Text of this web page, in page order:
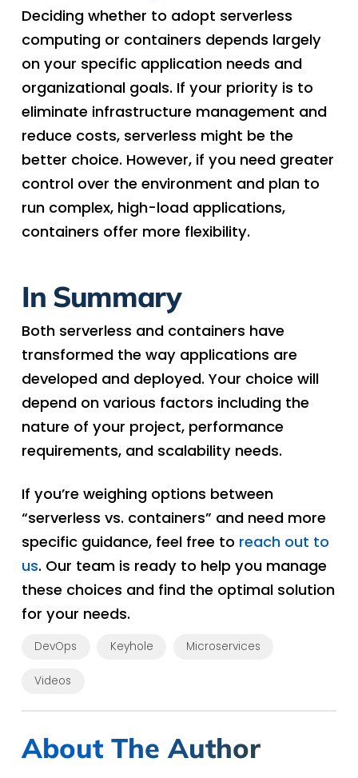
Deciding whether to adopt serverless
computing or containers depends largely
on your specific application needs and
organizational goals. If your priority is to
eliminate infrastructure management and
reduce costs, serverless might be the
better choice. However, if you need greater
control over the environment and plan to
run complex, high-load applications,
containers offer more flexibility.
In Summary
Both serverless and containers have
transformed the way applications are
developed and deployed. Your choice will
depend on various factors including the
nature of your project, performance
requirements, and scalability needs.
If you’re weighing options between
“serverless vs. containers” and need more
specific guidance, feel free to reach out to
us. Our team is ready to help you manage
these choices and find the optimal solution
for your needs.
DevOps Keyhole Microservices
Videos
About The Author